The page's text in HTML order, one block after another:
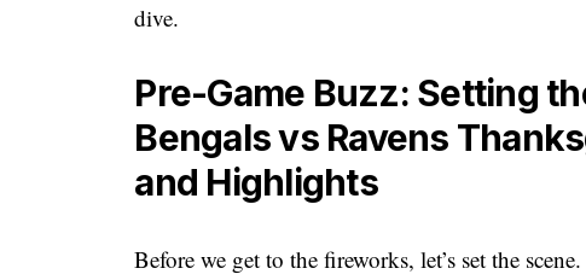
dive.
Pre-Game Buzz: Setting
Bengals vs Ravens
and Highlights
Before we get to the fireworks, let’s set the